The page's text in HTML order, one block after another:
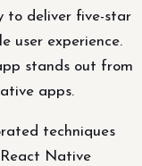
to deliver five-star
user experience.
stands out from
apps.
techniques
Native